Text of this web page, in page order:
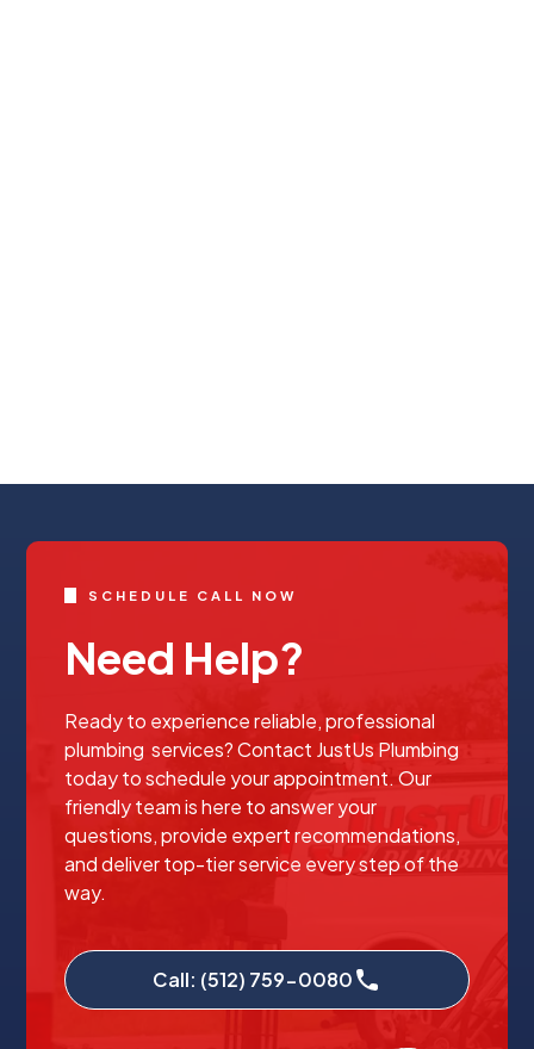
SCHEDULE CALL NOW
Need Help?
Ready to experience reliable, professional
plumbing services? Contact JustUs Plumbing
today to schedule your appointment. Our
friendly team is here to answer your
questions, provide expert recommendations,
and deliver top-tier service every step of the
way.
Call: (512) 759-0080